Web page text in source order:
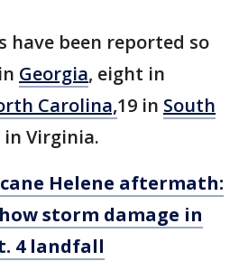
have been reported so
Georgia, eight in
Carolina,19 in South
in Virginia.
Helene aftermath:
storm damage in
4 landfall